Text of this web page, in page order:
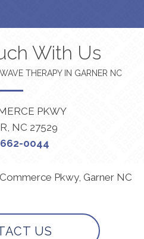
With Us
THERAPY IN GARNER NC
PKWY
NC 27529
0044
Pkwy, Garner NC
US